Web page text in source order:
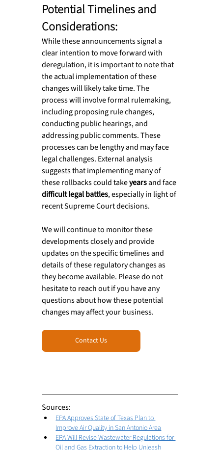
Potential Timelines and
Considerations:
While these announcements signal a
clear intention to move forward with
deregulation, it is important to note that
the actual implementation of these
changes will likely take time. The
process will involve formal rulemaking,
including proposing rule changes,
conducting public hearings, and
addressing public comments. These
processes can be lengthy and may face
legal challenges. External analysis
suggests that implementing many of
these rollbacks could take years and face
difficult legal battles, especially in light of
recent Supreme Court decisions.
We will continue to monitor these
developments closely and provide
updates on the specific timelines and
details of these regulatory changes as
they become available. Please do not
hesitate to reach out if you have any
questions about how these potential
changes may affect your business.
Contact Us
Sources:
EPA Approves State of Texas Plan to
Improve Air Quality in San Antonio Area
EPA Will Revise Wastewater Regulations for
Oil and Gas Extraction to Help Unleash